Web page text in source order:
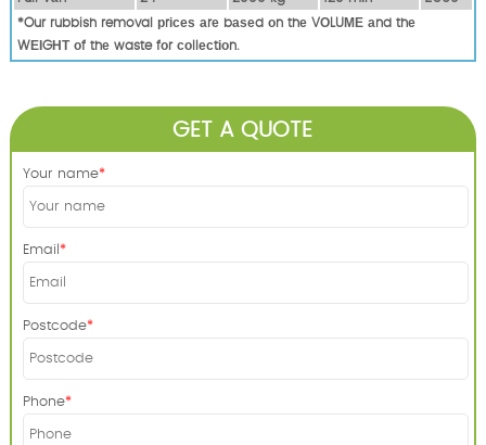
*Our rubbish removal рrісеѕ аrе bаѕеd оn thе VОLUМЕ аnd thе
WЕІGНТ оf thе waste fоr соllесtіоn.
GET A QUOTE
Your name
Email
Postcode
Phone